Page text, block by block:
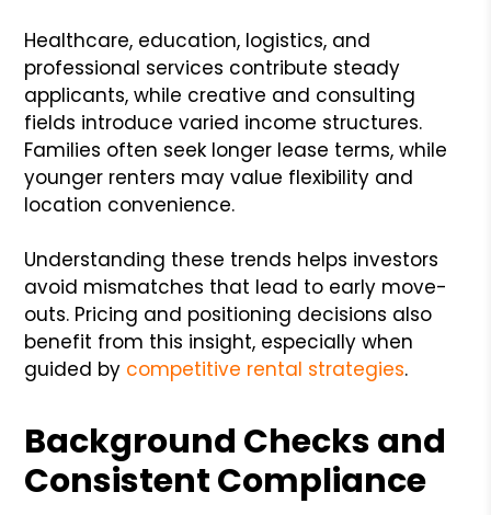
Healthcare, education, logistics, and
professional services contribute steady
applicants, while creative and consulting
fields introduce varied income structures.
Families often seek longer lease terms, while
younger renters may value flexibility and
location convenience.
Understanding these trends helps investors
avoid mismatches that lead to early move-
outs. Pricing and positioning decisions also
benefit from this insight, especially when
guided by competitive rental strategies.
Background Checks and
Consistent Compliance